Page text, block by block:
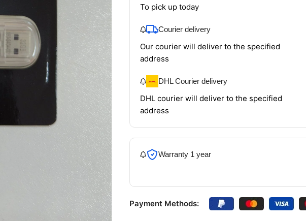
To pick up today
Courier delivery
Our courier will deliver to the specified
address
DHL Courier delivery
DHL courier will deliver to the specified
address
Warranty 1 year
Payment Methods: